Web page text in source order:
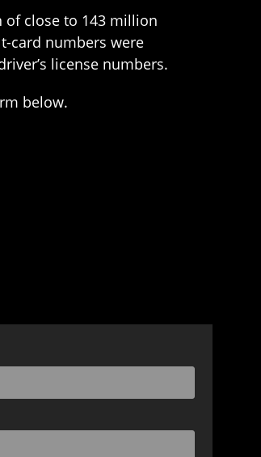
of close to 143 million
card numbers were
license numbers.
below.